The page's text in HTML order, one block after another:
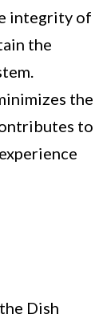
integrity of
the
the
to
Dish